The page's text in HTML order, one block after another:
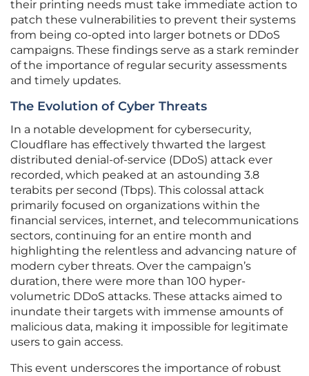
their printing needs must take immediate action to
patch these vulnerabilities to prevent their systems
from being co-opted into larger botnets or DDoS
campaigns. These findings serve as a stark reminder
of the importance of regular security assessments
and timely updates.
The Evolution of Cyber Threats
In a notable development for cybersecurity,
Cloudflare has effectively thwarted the largest
distributed denial-of-service (DDoS) attack ever
recorded, which peaked at an astounding 3.8
terabits per second (Tbps). This colossal attack
primarily focused on organizations within the
financial services, internet, and telecommunications
sectors, continuing for an entire month and
highlighting the relentless and advancing nature of
modern cyber threats. Over the campaign’s
duration, there were more than 100 hyper-
volumetric DDoS attacks. These attacks aimed to
inundate their targets with immense amounts of
malicious data, making it impossible for legitimate
users to gain access.
This event underscores the importance of robust